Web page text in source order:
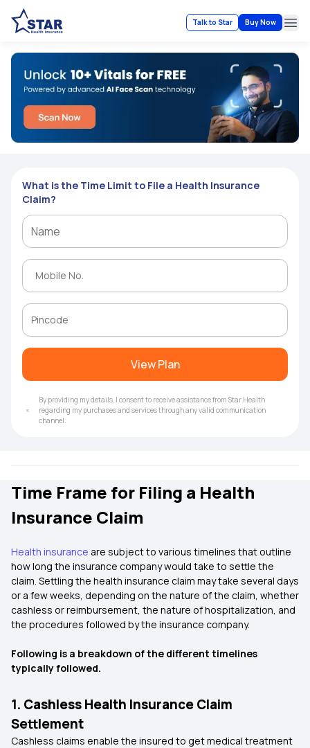
Talk to Star Buy Now
What is the Time Limit to File a Health Insurance
Claim?
View Plan
By providing my details, I consent to receive assistance from Star Health
regarding my purchases and services through any valid communication
channel.
Time Frame for Filing a Health
Insurance Claim
Health insurance are subject to various timelines that outline
how long the insurance company would take to settle the
claim. Settling the health insurance claim may take several days
or a few weeks, depending on the nature of the claim, whether
cashless or reimbursement, the nature of hospitalization, and
the procedures followed by the insurance company.
Following is a breakdown of the different timelines
typically followed.
1. Cashless Health Insurance Claim
Settlement
Cashless claims enable the insured to get medical treatment